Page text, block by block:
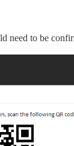
to be